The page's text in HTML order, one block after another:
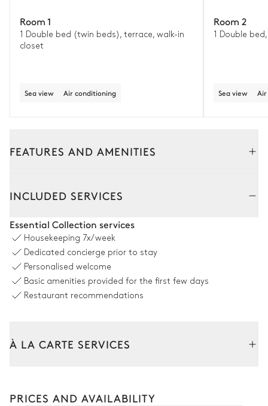
Room 1
1 Double bed (twin beds), terrace, walk-in
closet
Sea view Air conditioning
Room 2
1 Double
Sea view
FEATURES AND AMENITIES
Table
Swimming pool
Sizes : L = 18m, l = 3.5m, depth
INCLUDED SERVICES
Essential Collection services
Housekeeping 7x/week
Dedicated concierge prior to stay
Personalised welcome
Basic amenities provided for the first few days
Restaurant recommendations
À LA CARTE SERVICES
Arrival and departure transfer
PRICES AND AVAILABILITY